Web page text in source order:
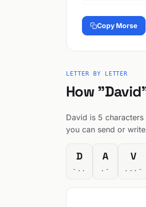
Copy Morse
LETTER BY LETTER
How
David is 5
you can send or
D
-..
A
.-
V
...-